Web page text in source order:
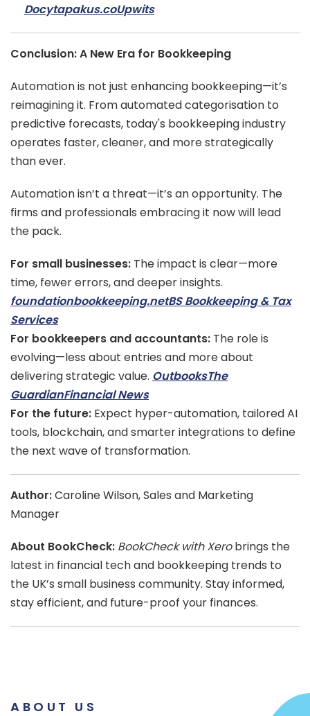
Docytapakus.coUpwits
Conclusion: A New Era for Bookkeeping
Automation is not just enhancing bookkeeping—it’s
reimagining it. From automated categorisation to
predictive forecasts, today's bookkeeping industry
operates faster, cleaner, and more strategically
than ever.
Automation isn’t a threat—it’s an opportunity. The
firms and professionals embracing it now will lead
the pack.
For small businesses: The impact is clear—more
time, fewer errors, and deeper insights.
foundationbookkeeping.netBS Bookkeeping & Tax
Services
For bookkeepers and accountants: The role is
evolving—less about entries and more about
delivering strategic value. OutbooksThe
GuardianFinancial News
For the future: Expect hyper-automation, tailored AI
tools, blockchain, and smarter integrations to define
the next wave of transformation.
Author:Caroline Wilson, Sales and Marketing
Manager
About BookCheck: BookCheck with Xerobrings the
latest in financial tech and bookkeeping trends to
the UK’s small business community. Stay informed,
stay efficient, and future-proof your finances.
ABOUT US